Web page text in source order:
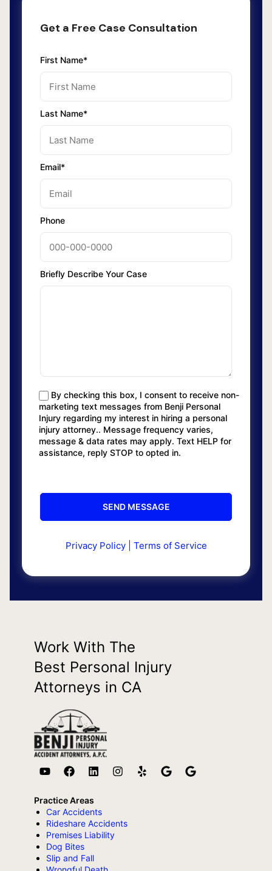
Get a Free Case Consultation
First Name*
Last Name*
Email*
Phone
Briefly Describe Your Case
By checking this box, I consent to receive non-
marketing text messages from Benji Personal
Injury regarding my interest in hiring a personal
injury attorney.. Message frequency varies,
message & data rates may apply. Text HELP for
assistance, reply STOP to opted in.
Privacy Policy| Terms of Service
Work With The
Best Personal Injury
Attorneys in CA
Practice Areas
Car Accidents
Rideshare Accidents
Premises Liability
Dog Bites
Slip and Fall